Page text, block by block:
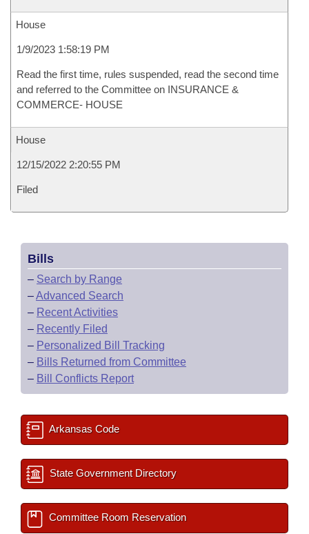
House
1/9/2023 1:58:19 PM
Read the first time, rules suspended, read the second time
and referred to the Committee on INSURANCE &
COMMERCE- HOUSE
House
12/15/2022 2:20:55 PM
Filed
Bills
– Search by Range
–Advanced Search
– Recent Activities
– Recently Filed
– Personalized Bill Tracking
– Bills Returned from Committee
– Bill Conflicts Report
Arkansas Code
State Government Directory
Committee Room Reservation